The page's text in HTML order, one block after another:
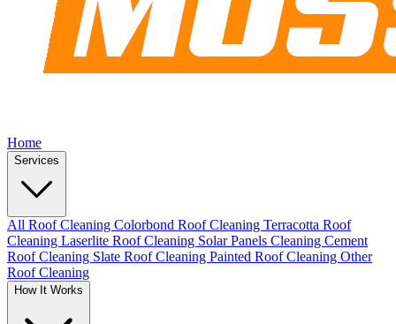
Home
Services
All Roof Cleaning Colorbond Roof Cleaning Terracotta Roof
Cleaning Laserlite Roof Cleaning Solar Panels Cleaning Cement
Roof Cleaning Slate Roof Cleaning Painted Roof Cleaning Other
Roof Cleaning
How It Works